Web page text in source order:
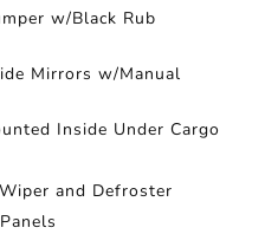
w/Black Rub
Mirrors w/Manual
Inside Under Cargo
and Defroster